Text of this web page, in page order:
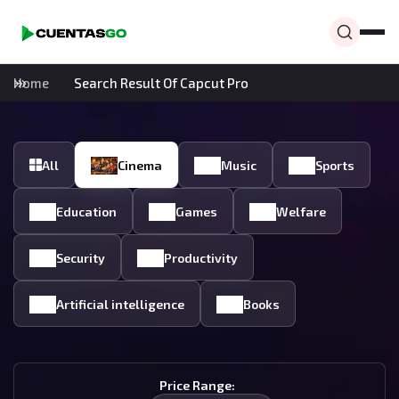
Home Search Result Of Capcut Pro
All Cinema Music Sports
Education Games Welfare
Security Productivity
Artificial intelligence Books
Price Range: